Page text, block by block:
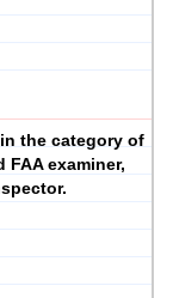
the category of
examiner,